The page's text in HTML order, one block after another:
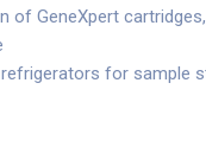
of GeneXpert
for sample